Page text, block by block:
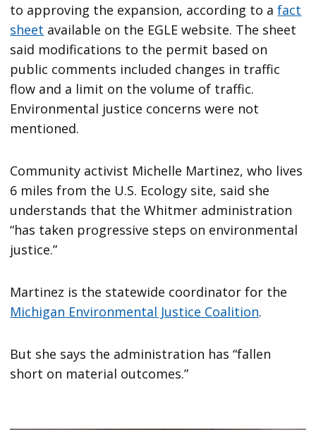
to approving the expansion, according to afact
sheet available on the EGLE website. The sheet
said modifications to the permit based on
public comments included changes in traffic
flow and a limit on the volume of traffic.
Environmental justice concerns were not
mentioned.
Community activist Michelle Martinez, who lives
6 miles from the U.S. Ecology site, said she
understands that the Whitmer administration
“has taken progressive steps on environmental
justice.”
Martinez is the statewide coordinator for the
Michigan Environmental Justice Coalition.
But she says the administration has “fallen
short on material outcomes.”